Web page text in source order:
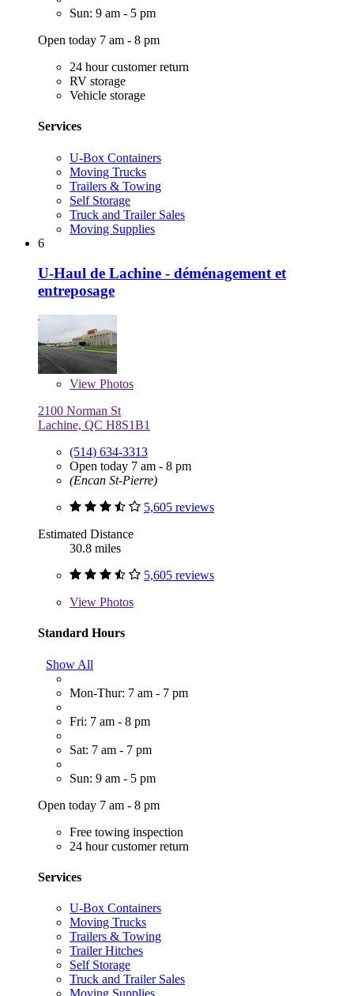
Sun: 9 am - 5 pm
Open today 7 am - 8 pm
24 hour customer return
RV storage
Vehicle storage
Services
U-Box Containers
Moving Trucks
Trailers & Towing
Self Storage
Truck and Trailer Sales
Moving Supplies
6
U-Haul de Lachine - déménagement et
entreposage
View Photos
2100 Norman St
Lachine, QC H8S1B1
(514) 634-3313
Open today 7 am - 8 pm
(Encan St-Pierre)
5,605 reviews
Estimated Distance
30.8 miles
5,605 reviews
View Photos
Standard Hours
Show All
Mon-Thur: 7 am - 7 pm
Fri: 7 am - 8 pm
Sat: 7 am - 7 pm
Sun: 9 am - 5 pm
Open today 7 am - 8 pm
Free towing inspection
24 hour customer return
Services
U-Box Containers
Moving Trucks
Trailers & Towing
Trailer Hitches
Self Storage
Truck and Trailer Sales
Moving Supplies